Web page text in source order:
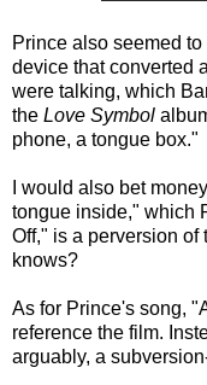
Prince also seemed
device that converted
were talking, which
the Love Symbol
phone, a tongue box."
I would also bet
tongue inside," which
Off," is a perversion of
knows?
As for Prince's song,
reference the film.
arguably, a